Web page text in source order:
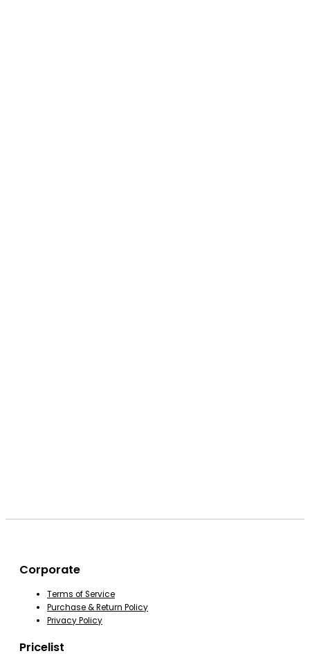
Corporate
Terms of Service
Purchase & Return Policy
Privacy Policy
Pricelist